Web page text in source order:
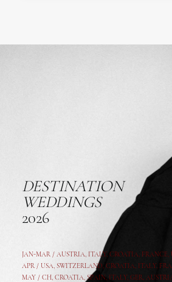
DESTINATION
WEDDINGS
2026
JAN-MAR / AUSTRIA, ITALY, CROATIA, FRANCE,
APR / USA, SWITZERLAND, CROATIA, ITALY,
MAY / CH, CROATIA, SPAIN, ITALY, GER,